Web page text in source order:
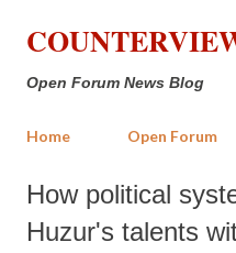
Skip to
Open Forum News Blog
Home Open Forum
How political
Huzur's talents